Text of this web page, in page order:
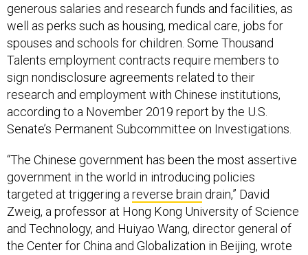
generous salaries and research funds and facilities, as
well as perks such as housing, medical care, jobs for
spouses and schools for children. Some Thousand
Talents employment contracts require members to
sign nondisclosure agreements related to their
research and employment with Chinese institutions,
according to a November 2019 report by the U.S.
Senate’s Permanent Subcommittee on Investigations.
“The Chinese government has been the most assertive
government in the world in introducing policies
targeted at triggering a reverse brain drain,” David
Zweig, a professor at Hong Kong University of Science
and Technology, and Huiyao Wang, director general of
the Center for China and Globalization in Beijing, wrote